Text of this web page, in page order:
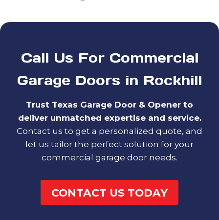
Call Us For Commercial
Garage Doors in Rockhill
Trust Texas Garage Door & Opener to
deliver unmatched expertise and service.
Contact us to get a personalized quote, and
let us tailor the perfect solution for your
commercial garage door needs.
CONTACT US TODAY